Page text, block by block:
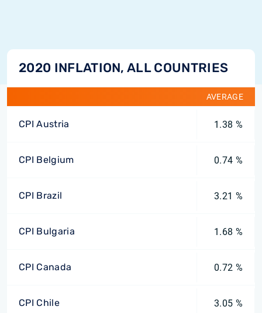
2020 INFLATION, ALL COUNTRIES
AVERAGE
CPI Austria 1.38 %
CPI Belgium 0.74 %
CPI Brazil 3.21 %
CPI Bulgaria 1.68 %
CPI Canada 0.72 %
CPI Chile 3.05 %